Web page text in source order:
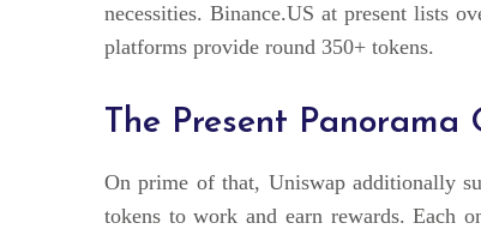
necessities. Binance.US at present lists
platforms provide round 350+ tokens.
The Present
On prime of that, Uniswap additionally
tokens to work and earn rewards. Each